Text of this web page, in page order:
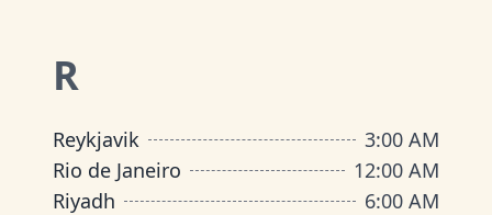
R
Reykjavik
3:00 AM
Rio de Janeiro
12:00 AM
Riyadh
6:00 AM